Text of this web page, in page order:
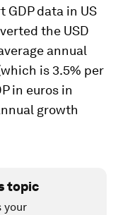
GDP data in US
the USD
annual
is 3.5% per
in euros in
growth
topic
your